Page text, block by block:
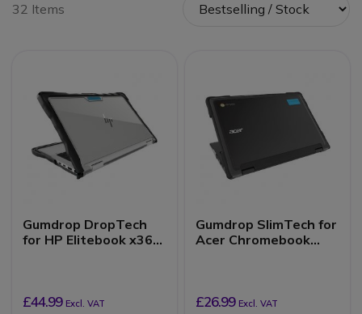
32 Items
Gumdrop DropTech
for HP Elitebook x360
£44.99 Excl. VAT
Gumdrop SlimTech for
Acer Chromebook
£26.99 Excl. VAT